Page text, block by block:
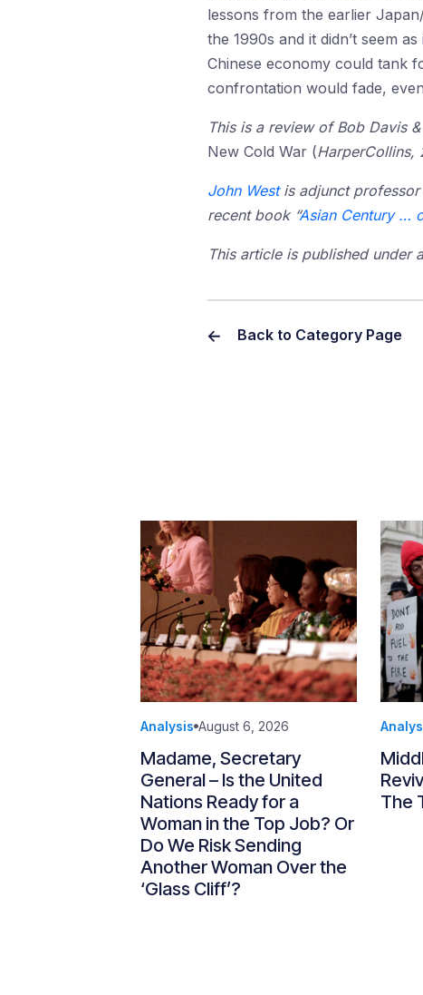
lessons from the earlier
the 1990s and it didn’t seem
Chinese economy could tank
confrontation would fade,
This is a review of Bob Davis
New Cold War (
John Westis adjunct professor
recent book “Asian Century …
This article is published under
Back to Category Page
Analysis August 6, 2026
Madame, Secretary
General – Is the United
Nations Ready for a
Woman in the Top Job? Or
Do We Risk Sending
Another Woman Over the
‘Glass Cliff’?
The